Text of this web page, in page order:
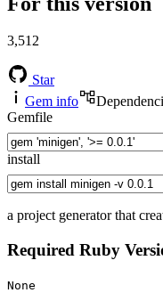
3,512
Star
Gem info
Gemfile
install
a project generator that
Required Ruby
None